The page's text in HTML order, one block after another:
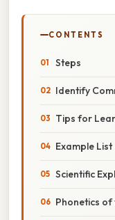
CONTENTS
Steps
Identify
Tips for
Example List
Scientific
Phonetics of